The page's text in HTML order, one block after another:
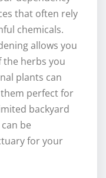
that often rely
chemicals.
allows you
the herbs you
plants can
perfect for
backyard
be
for your